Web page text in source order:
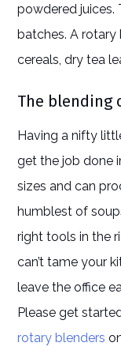
powdered
batches. A rotary
cereals, dry tea
The blending
Having a nifty
get the job done
sizes and can
humblest of
right tools in the
can’t tame your
leave the office
Please get
rotary blenders